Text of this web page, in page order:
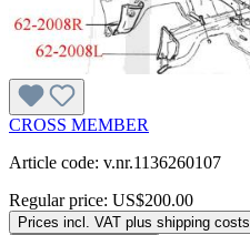
CROSS MEMBER
Article code: v.nr.1136260107
Regular price: US$200.00
Prices incl. VAT plus shipping costs